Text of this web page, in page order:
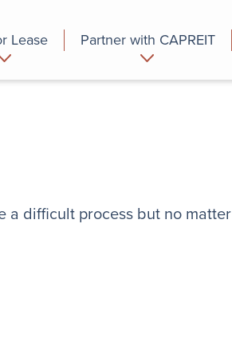
Lease Partner with CAPREIT
difficult process but no